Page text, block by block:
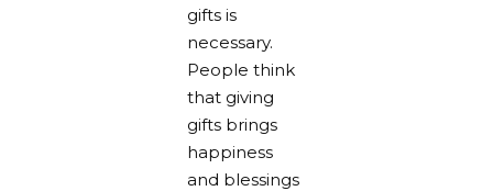
gifts is
necessary.
People think
that giving
gifts brings
happiness
and blessings